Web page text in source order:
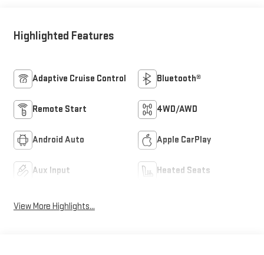
Highlighted Features
Adaptive Cruise Control Bluetooth®
Remote Start 4WD/AWD
Android Auto Apple CarPlay
Aux Input Heated Seats
View More Highlights...